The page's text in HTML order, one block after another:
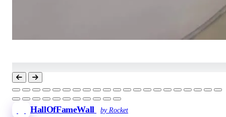
HallOfFameWall by Rocket